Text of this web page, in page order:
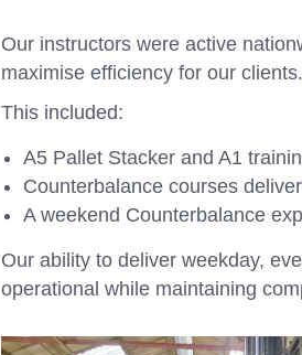
Our instructors were active
maximise efficiency for our clients.
This included:
A5 Pallet Stacker and A1
Counterbalance courses
A weekend Counterbalance
Our ability to deliver weekday,
operational while maintaining